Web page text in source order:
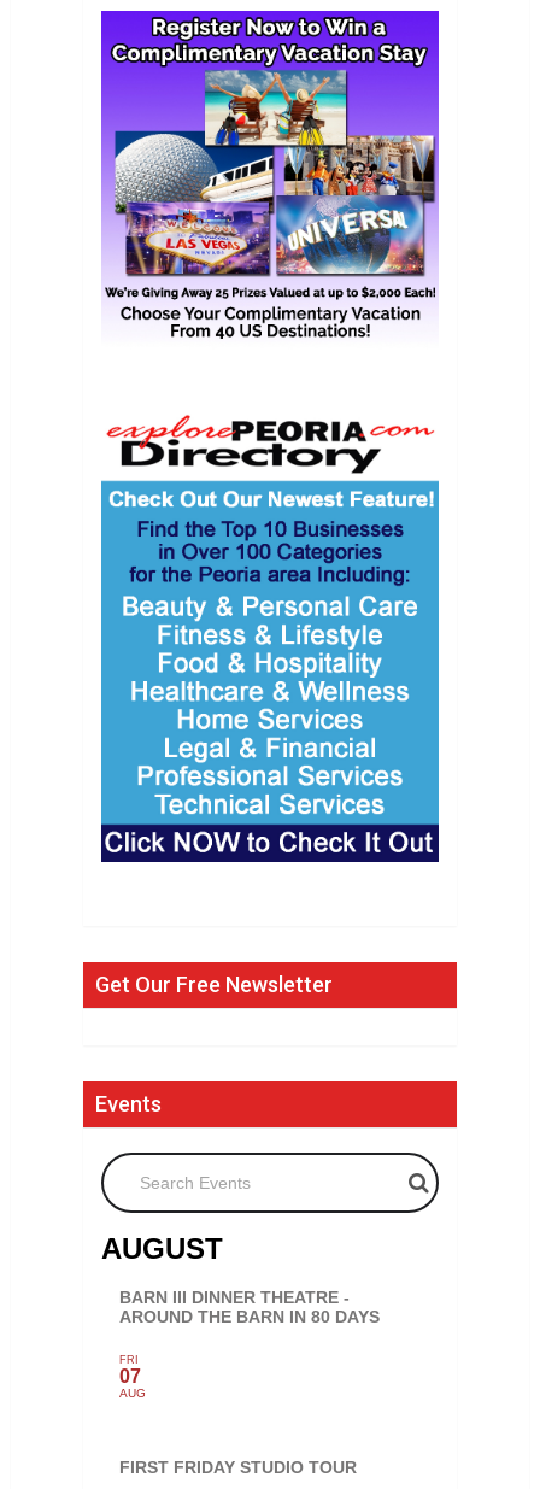
Get Our Free Newsletter
Events
Search Events
AUGUST
BARN III DINNER THEATRE -
AROUND THE BARN IN 80 DAYS
FRI
07
AUG
FIRST FRIDAY STUDIO TOUR